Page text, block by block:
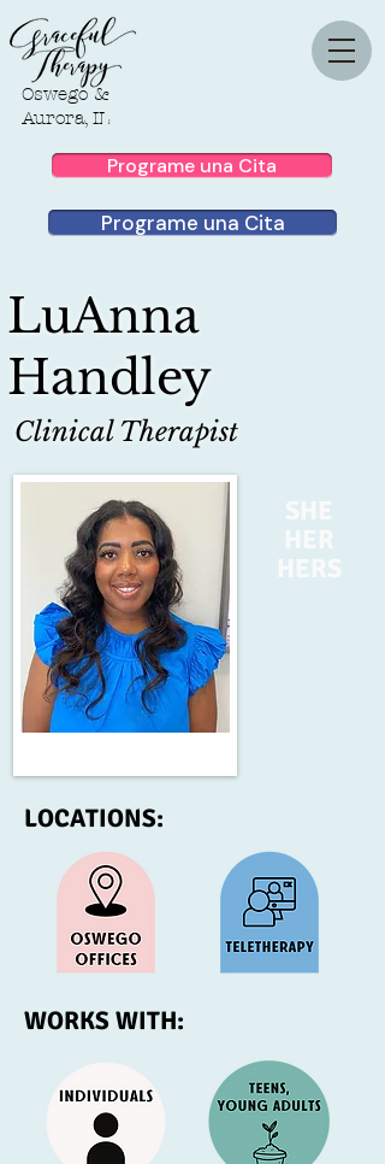
Oswego &
Aurora, IL
Programe una Cita
Programe una Cita
LuAnna
Handley
Clinical Therapist
SHE
HER
HERS
LOCATIONS:
WORKS WITH: